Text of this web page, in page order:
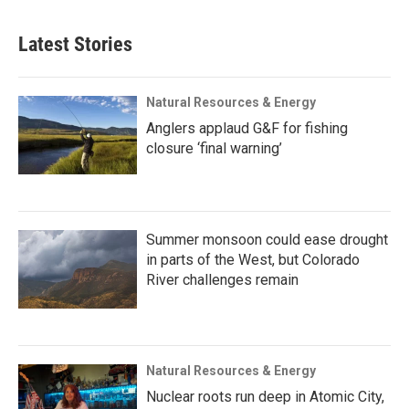
Latest Stories
Natural Resources & Energy
Anglers applaud G&F for fishing
closure ‘final warning’
Summer monsoon could ease drought
in parts of the West, but Colorado
River challenges remain
Natural Resources & Energy
Nuclear roots run deep in Atomic City,